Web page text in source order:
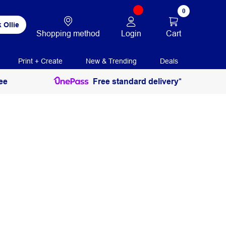
Ollie
Shopping method Login
0
Cart
Print + Create New & Trending Deals
Free standard delivery*